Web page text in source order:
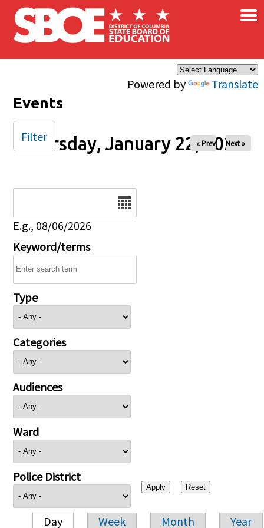
Skip to main content
Powered by Translate
×
Events
Thursday, January 22, 2026
« Prev Next »
E.g., 08/06/2026
Keyword/terms
Type
Categories
Audiences
Ward
Police District
Day Week Month Year
Filter